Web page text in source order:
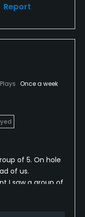
Report
Plays Once a week
of 5. On hole
of us.
I saw a group of
course better. If